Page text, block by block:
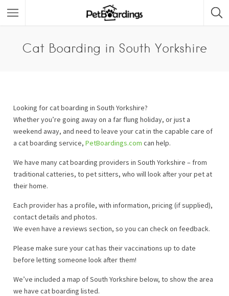
Cat Boarding in South Yorkshire
Looking for cat boarding in South Yorkshire?
Whether you’re going away on a far flung holiday, or just a
weekend away, and need to leave your cat in the capable care of
a cat boarding service, PetBoardings.com can help.
We have many cat boarding providers in South Yorkshire – from
traditional catteries, to pet sitters, who will look after your pet at
their home.
Each provider has a profile, with information, pricing (if supplied),
contact details and photos.
We even have a reviews section, so you can check on feedback.
Please make sure your cat has their vaccinations up to date
before letting someone look after them!
We’ve included a map of South Yorkshire below, to show the area
we have cat boarding listed.